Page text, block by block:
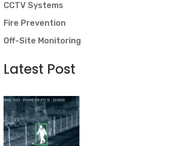
CCTV Systems
Fire Prevention
Off-Site Monitoring
Latest Post